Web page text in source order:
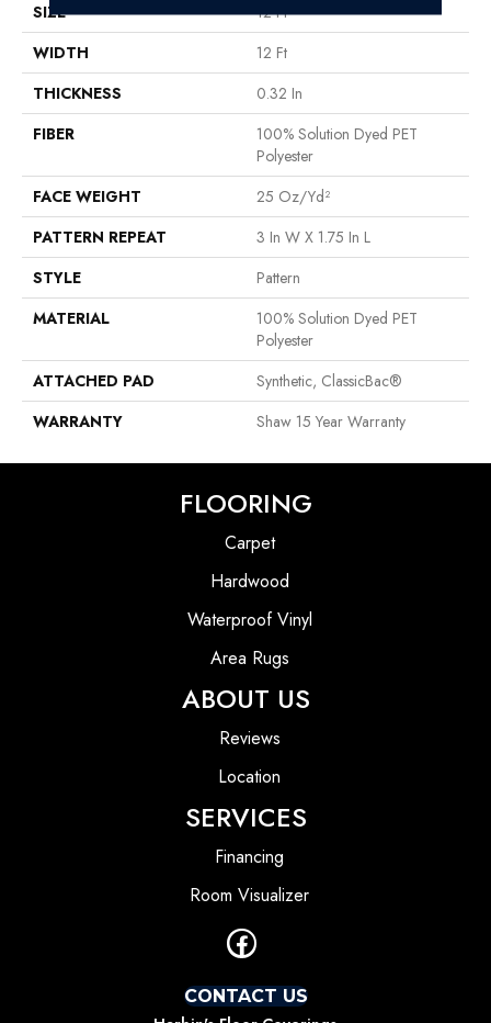
SIZE
12 Ft
WIDTH
12 Ft
THICKNESS
0.32 In
FIBER
100% Solution Dyed PET
Polyester
FACE WEIGHT
25 Oz/yd²
PATTERN REPEAT
3 In W X 1.75 In L
STYLE
Pattern
MATERIAL
100% Solution Dyed PET
Polyester
ATTACHED PAD
Synthetic, ClassicBac®
WARRANTY
Shaw 15 Year Warranty
FLOORING
Carpet
Hardwood
Waterproof Vinyl
Area Rugs
ABOUT US
Reviews
Location
SERVICES
Financing
Room Visualizer
CONTACT US